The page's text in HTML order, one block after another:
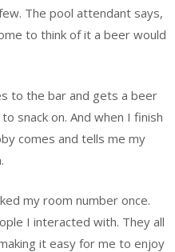
The pool attendant says,
to think of it a beer would
to the bar and gets a beer
snack on. And when I finish
comes and tells me my
my room number once.
I interacted with. They all
it easy for me to enjoy